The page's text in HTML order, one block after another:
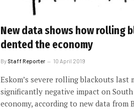
New data shows how rolling
dented the economy
By Staff Reporter 10 April 2019
Eskom’s severe rolling blackouts last
significantly negative impact on South
economy, according to new data from